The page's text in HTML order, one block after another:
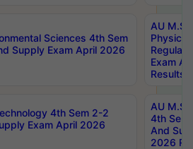
Sciences 4th Sem
Supply Exam April 2026
AU
Physics
Regular
Exam
Results
4th Sem 2-2
Exam April 2026
AU
4th Sem
And
2026